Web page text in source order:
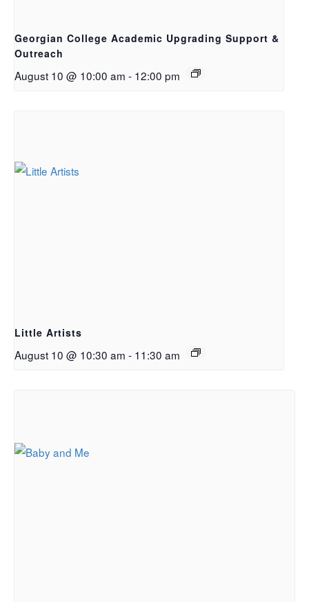
Georgian College Academic Upgrading Support &
Outreach
August 10 @ 10:00 am - 12:00 pm
Little Artists
August 10 @ 10:30 am - 11:30 am